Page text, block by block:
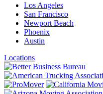
Los Angeles
San Francisco
Newport Beach
Phoenix
Austin
Locations